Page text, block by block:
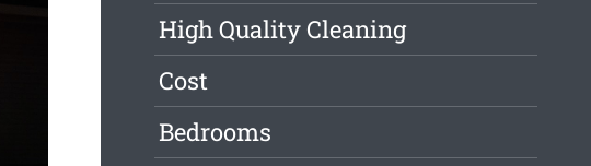
High Quality Cleaning
Cost
Bedrooms